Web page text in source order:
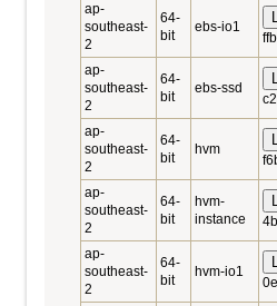
ap-
southeast-
2
64-
bit
ebs-io1
ap-
southeast-
2
64-
bit
ebs-ssd
ap-
southeast-
2
64-
bit
hvm
ap-
southeast-
2
64-
bit
hvm-
instance
ap-
southeast-
2
64-
bit
hvm-io1